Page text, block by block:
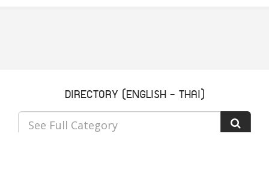
DIRECTORY (ENGLISH - THAI)